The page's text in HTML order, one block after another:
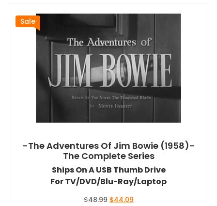
Sale
-The Adventures Of Jim Bowie (1958)-
The Complete Series
Ships On A USB Thumb Drive
For TV/DVD/Blu-Ray/Laptop
$48.99 Original
$44.09Current